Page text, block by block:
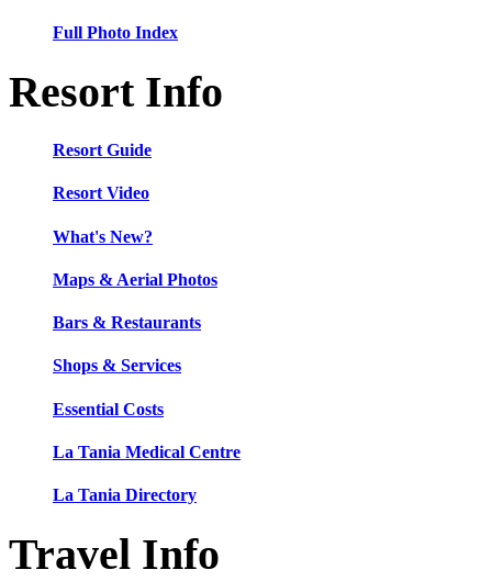
Full Photo Index
Resort Info
Resort Guide
Resort Video
What's New?
Maps & Aerial Photos
Bars & Restaurants
Shops & Services
Essential Costs
La Tania Medical Centre
La Tania Directory
Travel Info